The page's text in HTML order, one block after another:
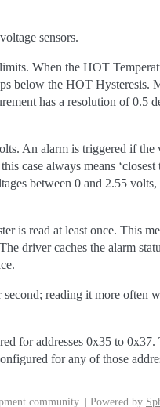
sensors.
When the HOT
below the HOT Hysteresis.
has a resolution of 0.5
An alarm is triggered if the
case always means ‘closest
between 0 and 2.55
is read at least once. This
driver caches the alarm
reading it more often
for addresses 0x35 to 0x37.
for any of those
community. | Powered by